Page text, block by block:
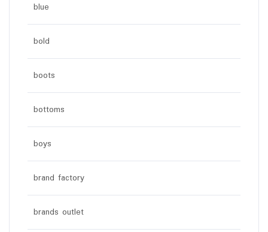
blue
bold
boots
bottoms
boys
brand factory
brands outlet